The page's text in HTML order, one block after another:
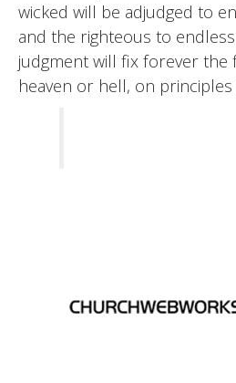
wicked will be adjudged to
and the righteous to
judgment will fix forever the
heaven or hell, on